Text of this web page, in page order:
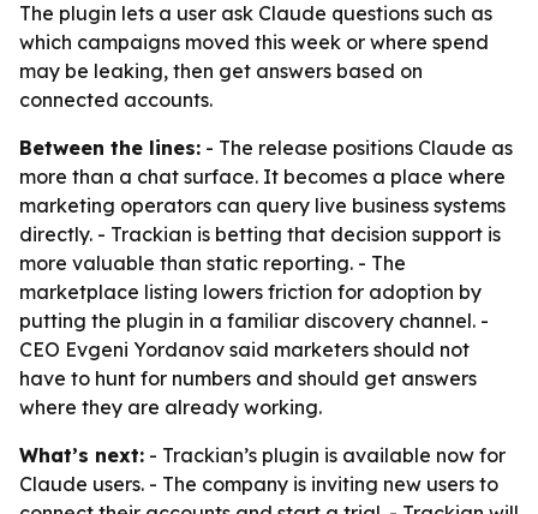
The plugin lets a user ask Claude questions such as
which campaigns moved this week or where spend
may be leaking, then get answers based on
connected accounts.
Between the lines: - The release positions Claude as
more than a chat surface. It becomes a place where
marketing operators can query live business systems
directly. - Trackian is betting that decision support is
more valuable than static reporting. - The
marketplace listing lowers friction for adoption by
putting the plugin in a familiar discovery channel. -
CEO Evgeni Yordanov said marketers should not
have to hunt for numbers and should get answers
where they are already working.
What’s next: - Trackian’s plugin is available now for
Claude users. - The company is inviting new users to